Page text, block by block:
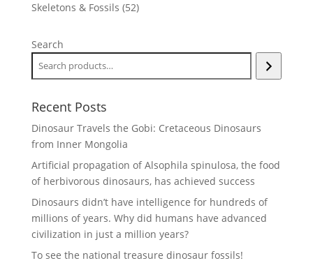
Skeletons & Fossils 5252
Search
Recent Posts
Dinosaur Travels the Gobi: Cretaceous Dinosaurs
from Inner Mongolia
Artificial propagation of Alsophila spinulosa, the food
of herbivorous dinosaurs, has achieved success
Dinosaurs didn’t have intelligence for hundreds of
millions of years. Why did humans have advanced
civilization in just a million years?
To see the national treasure dinosaur fossils!